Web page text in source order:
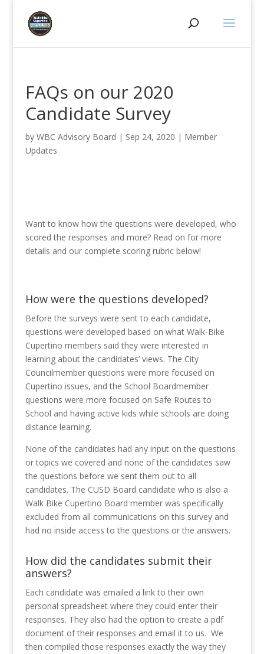
FAQs on our 2020
Candidate Survey
by WBC Advisory Board | Sep 24, 2020 | Member
Updates
Want to know how the questions were developed, who
scored the responses and more? Read on for more
details and our complete scoring rubric below!
How were the questions developed?
Before the surveys were sent to each candidate,
questions were developed based on what Walk-Bike
Cupertino members said they were interested in
learning about the candidates’ views. The City
Councilmember questions were more focused on
Cupertino issues, and the School Boardmember
questions were more focused on Safe Routes to
School and having active kids while schools are doing
distance learning.
None of the candidates had any input on the questions
or topics we covered and none of the candidates saw
the questions before we sent them out to all
candidates. The CUSD Board candidate who is also a
Walk Bike Cupertino Board member was specifically
excluded from all communications on this survey and
had no inside access to the questions or the answers.
How did the candidates submit their
answers?
Each candidate was emailed a link to their own
personal spreadsheet where they could enter their
responses. They also had the option to create a pdf
document of their responses and email it to us. We
then compiled those responses exactly the way they